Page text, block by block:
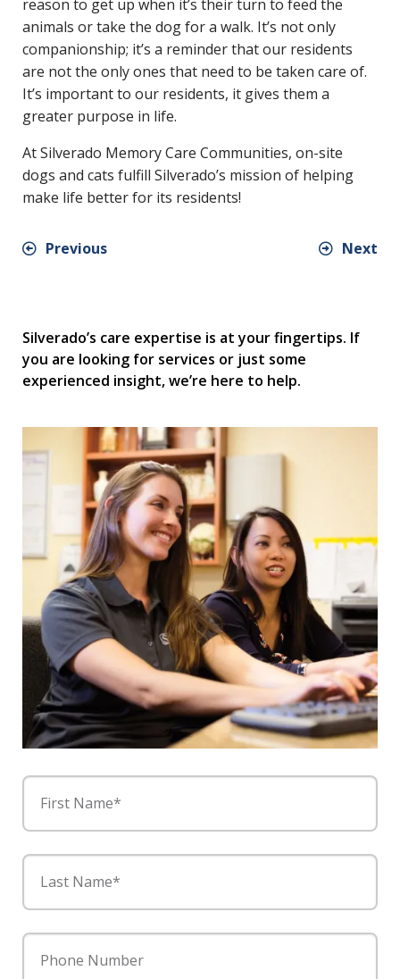
reason to get up when it’s their turn to feed the
animals or take the dog for a walk. It’s not only
companionship; it’s a reminder that our residents
are not the only ones that need to be taken care of.
It’s important to our residents, it gives them a
greater purpose in life.
At Silverado Memory Care Communities, on-site
dogs and cats fulfill Silverado’s mission of helping
make life better for its residents!
Previous Next
Silverado’s care expertise is at your fingertips. If
you are looking for services or just some
experienced insight, we’re here to help.
First Name*
Last Name*
Phone Number